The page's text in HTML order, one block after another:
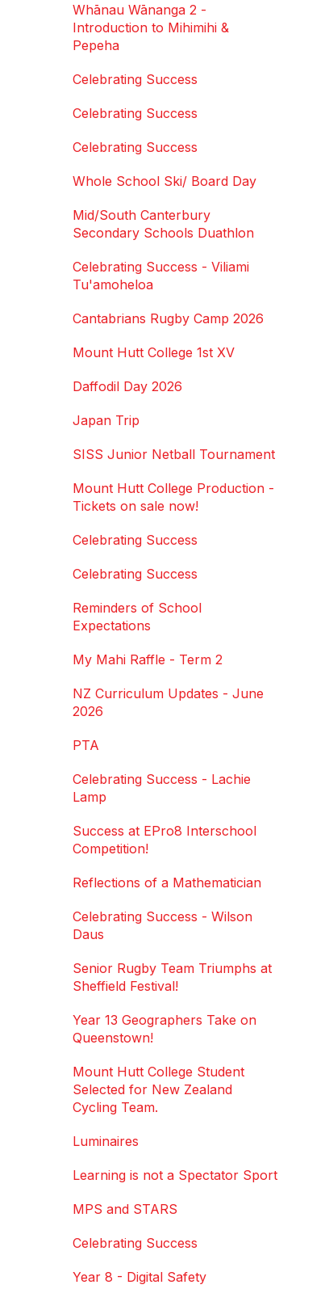
Whānau Wānanga 2 -
Introduction to Mihimihi &
Pepeha
Celebrating Success
Celebrating Success
Celebrating Success
Whole School Ski/ Board Day
Mid/South Canterbury
Secondary Schools Duathlon
Celebrating Success - Viliami
Tu'amoheloa
Cantabrians Rugby Camp 2026
Mount Hutt College 1st XV
Daffodil Day 2026
Japan Trip
SISS Junior Netball Tournament
Mount Hutt College Production -
Tickets on sale now!
Celebrating Success
Celebrating Success
Reminders of School
Expectations
My Mahi Raffle - Term 2
NZ Curriculum Updates - June
2026
PTA
Celebrating Success - Lachie
Lamp
Success at EPro8 Interschool
Competition!
Reflections of a Mathematician
Celebrating Success - Wilson
Daus
Senior Rugby Team Triumphs at
Sheffield Festival!
Year 13 Geographers Take on
Queenstown!
Mount Hutt College Student
Selected for New Zealand
Cycling Team.
Luminaires
Learning is not a Spectator Sport
MPS and STARS
Celebrating Success
Year 8 - Digital Safety